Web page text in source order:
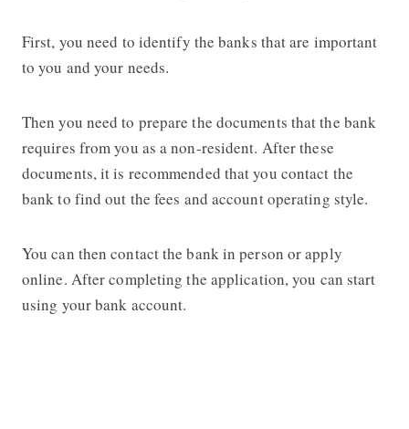
First, you need to identify the banks that are important
to you and your needs.
Then you need to prepare the documents that the bank
requires from you as a non-resident. After these
documents, it is recommended that you contact the
bank to find out the fees and account operating style.
You can then contact the bank in person or apply
online. After completing the application, you can start
using your bank account.